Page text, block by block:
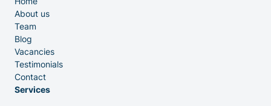
Executive Search
About us
Team
Blog
Vacancies
Testimonials
Contact
Services